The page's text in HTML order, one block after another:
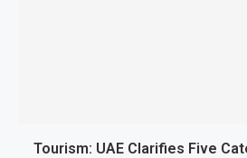
Tourism: UAE Clarifies Five